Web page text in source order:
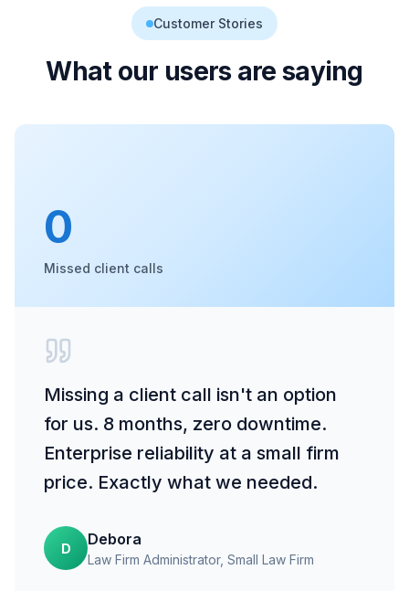
Customer Stories
What our users are saying
0
Missed client calls
Missing a client call isn't an option
for us. 8 months, zero downtime.
Enterprise reliability at a small firm
price. Exactly what we needed.
D
Debora
Law Firm Administrator, Small Law Firm